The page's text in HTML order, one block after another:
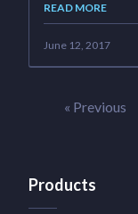
READ MORE
June 12, 2017
« Previous
Products